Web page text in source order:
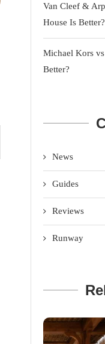
Van Cleef &
House Is Better?
Michael Kors
Better?
News
Guides
Reviews
Runway